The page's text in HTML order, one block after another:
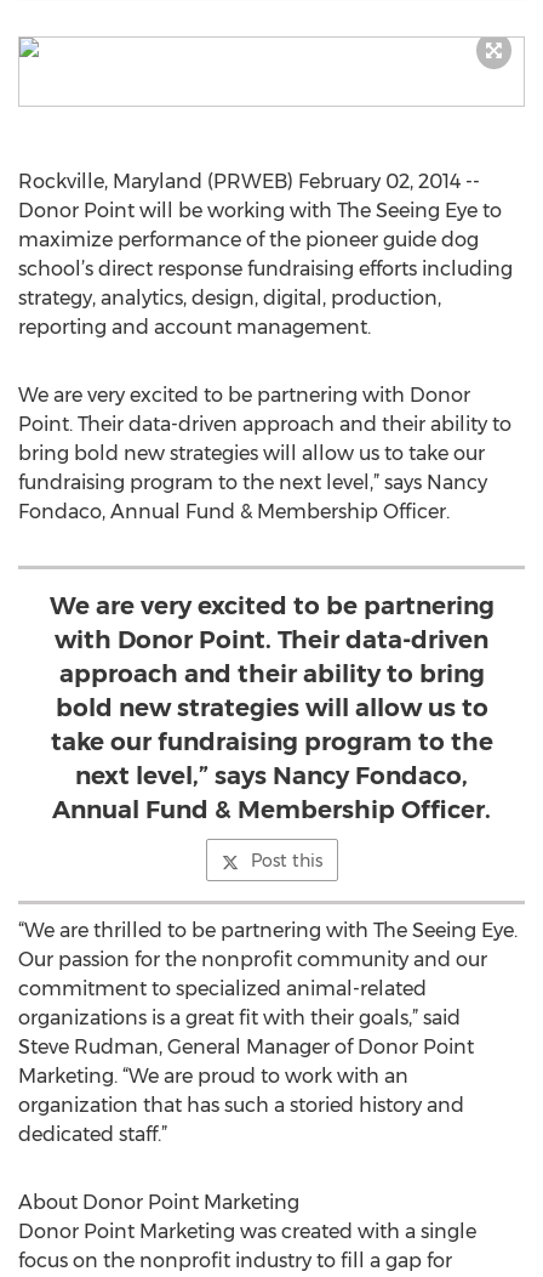
Rockville, Maryland (PRWEB) February 02, 2014 --
Donor Point will be working with The Seeing Eye to
maximize performance of the pioneer guide dog
school’s direct response fundraising efforts including
strategy, analytics, design, digital, production,
reporting and account management.
We are very excited to be partnering with Donor
Point. Their data-driven approach and their ability to
bring bold new strategies will allow us to take our
fundraising program to the next level,” says Nancy
Fondaco, Annual Fund & Membership Officer.
We are very excited to be partnering
with Donor Point. Their data-driven
approach and their ability to bring
bold new strategies will allow us to
take our fundraising program to the
next level,” says Nancy Fondaco,
Annual Fund & Membership Officer.
Post this
“We are thrilled to be partnering with The Seeing Eye.
Our passion for the nonprofit community and our
commitment to specialized animal-related
organizations is a great fit with their goals,” said
Steve Rudman, General Manager of Donor Point
Marketing. “We are proud to work with an
organization that has such a storied history and
dedicated staff.”
About Donor Point Marketing
Donor Point Marketing was created with a single
focus on the nonprofit industry to fill a gap for